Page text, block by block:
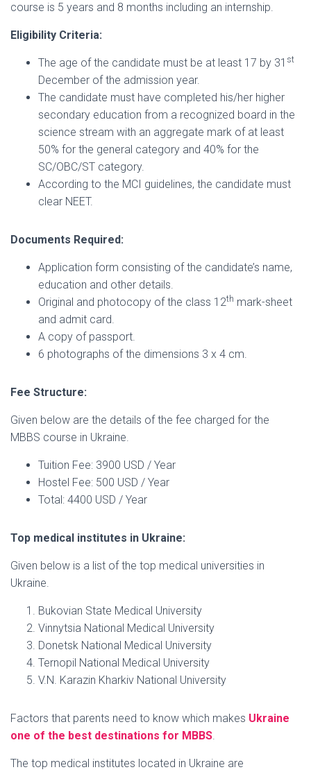
course is 5 years and 8 months including an internship.
Eligibility Criteria:
The age of the candidate must be at least 17 by 31 st
December of the admission year.
The candidate must have completed his/her higher
secondary education from a recognized board in the
science stream with an aggregate mark of at least
50% for the general category and 40% for the
SC/OBC/ST category.
According to the MCI guidelines, the candidate must
clear NEET.
Documents Required:
Application form consisting of the candidate’s name,
education and other details.
Original and photocopy of the class 12th mark-sheet
and admit card.
A copy of passport.
6 photographs of the dimensions 3 x 4 cm.
Fee Structure:
Given below are the details of the fee charged for the
MBBS course in Ukraine.
Tuition Fee: 3900 USD / Year
Hostel Fee: 500 USD / Year
Total: 4400 USD / Year
Top medical institutes in Ukraine:
Given below is a list of the top medical universities in
Ukraine.
Bukovian State Medical University
Vinnytsia National Medical University
Donetsk National Medical University
Ternopil National Medical University
V.N. Karazin Kharkiv National University
Factors that parents need to know which makes Ukraine
one of the best destinations for MBBS.
The top medical institutes located in Ukraine are